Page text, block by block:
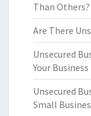
Than Others?
Are There
Unsecured
Your Business
Unsecured
Small